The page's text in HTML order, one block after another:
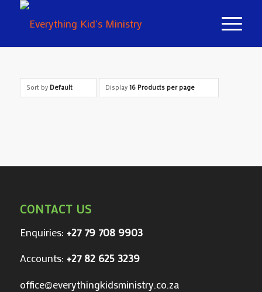
Sort by Default Display 16 Products per page
CONTACT US
Enquiries: +27 79 708 9903
Accounts: +27 82 625 3239
office@everythingkidsministry.co.za